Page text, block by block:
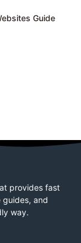
Guide
provides fast
guides, and
way.